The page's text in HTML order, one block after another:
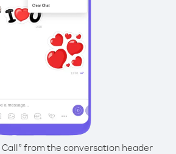
Call” from the conversation header